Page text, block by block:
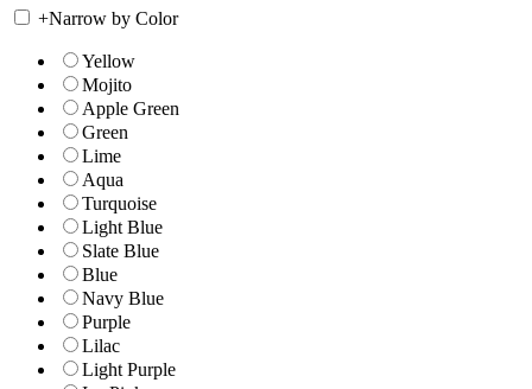
+Narrow by Color
Yellow
Mojito
Apple Green
Green
Lime
Aqua
Turquoise
Light Blue
Slate Blue
Blue
Navy Blue
Purple
Lilac
Light Purple